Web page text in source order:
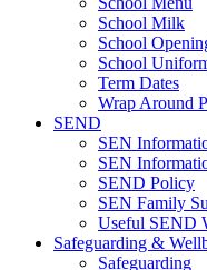
School Milk
School
School
Term Dates
Wrap Around
SEND
SEN
SEN
SEND Policy
SEN Family
Useful SEND
Safeguarding &
Safeguarding